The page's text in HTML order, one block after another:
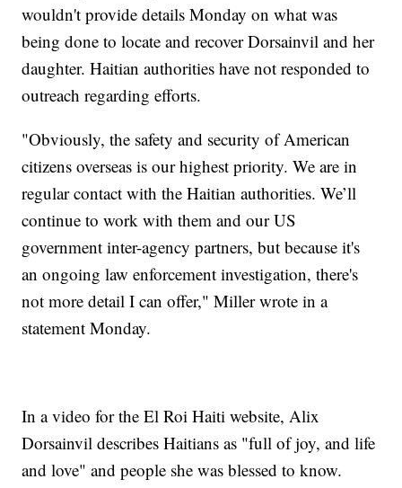
wouldn't provide details Monday on what was
being done to locate and recover Dorsainvil and her
daughter. Haitian authorities have not responded to
outreach regarding efforts.
"Obviously, the safety and security of American
citizens overseas is our highest priority. We are in
regular contact with the Haitian authorities. We’ll
continue to work with them and our US
government inter-agency partners, but because it's
an ongoing law enforcement investigation, there's
not more detail I can offer," Miller wrote in a
statement Monday.
In a video for the El Roi Haiti website, Alix
Dorsainvil describes Haitians as "full of joy, and life
and love" and people she was blessed to know.